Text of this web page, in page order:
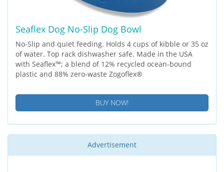
Seaflex Dog No-Slip Dog Bowl
No-Slip and quiet feeding. Holds 4 cups of kibble or 35 oz
of water. Top rack dishwasher safe. Made in the USA
with Seaflex™; a blend of 12% recycled ocean-bound
plastic and 88% zero-waste Zogoflex®
BUY NOW!
Advertisement